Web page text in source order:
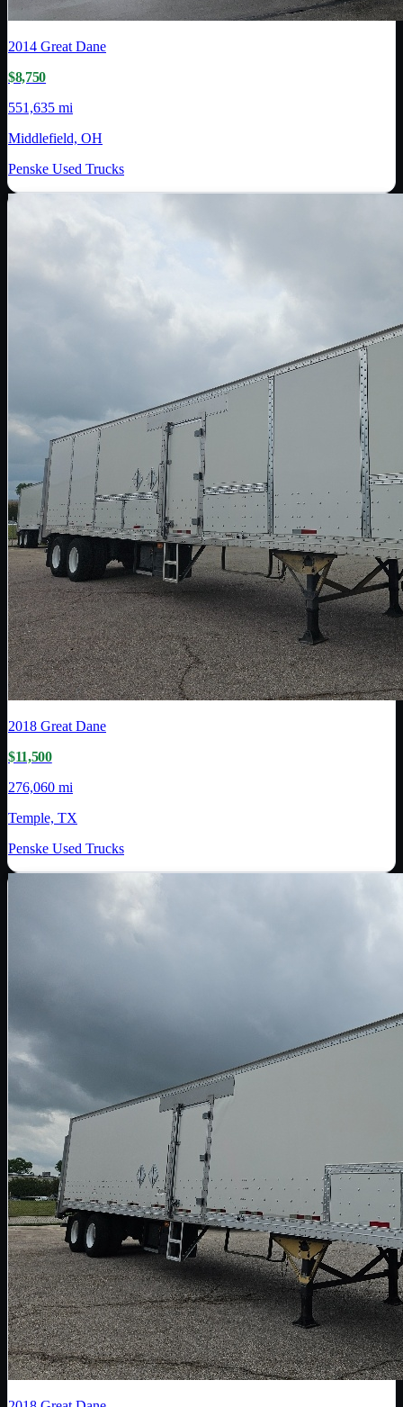
2014 Great Dane
$8,750
551,635 mi
Middlefield, OH
Penske Used Trucks
2018 Great Dane
$11,500
276,060 mi
Temple, TX
Penske Used Trucks